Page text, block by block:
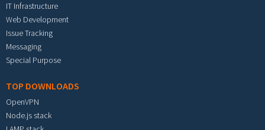
IT Infrastructure
Web Development
Issue Tracking
Messaging
Special Purpose
TOP DOWNLOADS
OpenVPN
Node.js stack